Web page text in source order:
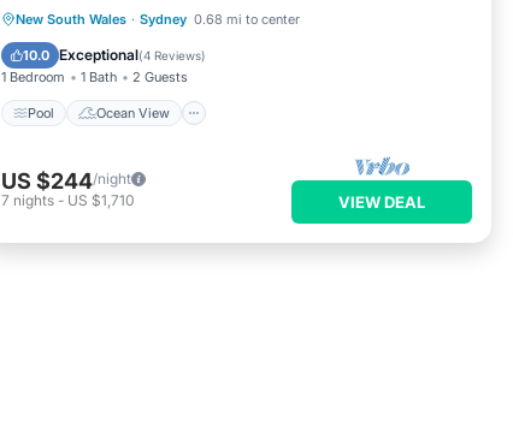
New South Wales · Sydney 0.68 mi to center
10.0 Exceptional(4 Reviews)
1 Bedroom 1 Bath 2 Guests
Pool Ocean View
Pool Ocean View
Balcony/Terrace
View
US $244/night
7 nights - US $1,710 VIEW DEAL